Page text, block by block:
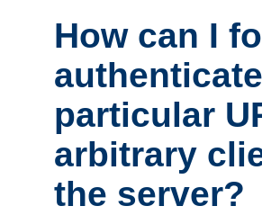
How can I
particular
arbitrary
the server?